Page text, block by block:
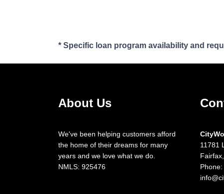
* Specific loan program availability and
About Us
We've been helping customers afford
the home of their dreams for many
years and we love what we do.
NMLS: 925476
11781